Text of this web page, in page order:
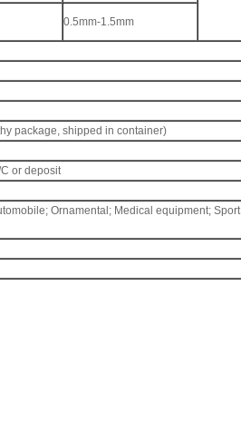
0.5mm-1.5mm
package, shipped in container)
or deposit
Ornamental; Medical equipment; Sport